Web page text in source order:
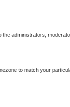
the administrators,
to match your